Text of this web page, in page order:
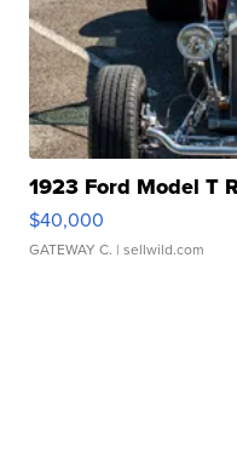
1923 Ford Model T
$40,000
GATEWAY C. | sellwild.com